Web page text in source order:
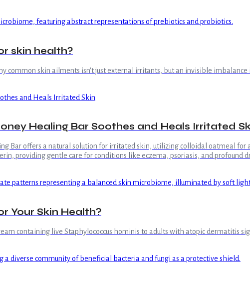
skin health?
common skin ailments isn't just external irritants, but an invisible
Healing Bar Soothes and Heals Irritated
Bar offers a natural solution for irritated skin, utilizing colloidal oatmeal
providing gentle care for conditions like eczema, psoriasis, and profound
Your Skin Health?
containing live Staphylococcus hominis to adults with atopic dermatitis